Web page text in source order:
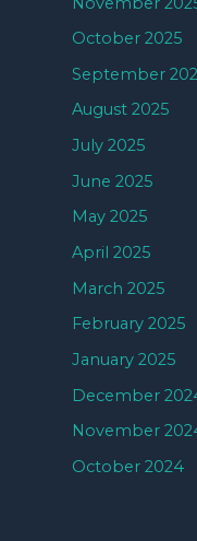
October 2025
September
August 2025
July 2025
June 2025
May 2025
April 2025
March 2025
February 2025
January 2025
December
November
October 2024